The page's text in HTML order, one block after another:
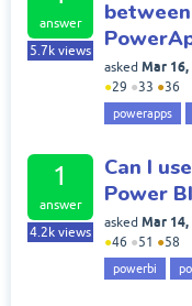
answer
5.7k views
asked Mar 16,
●29 ●33 ●36
powerapps
1
answer
4.2k views
Can I
Power
asked Mar 14,
●46 ●51 ●58
powerbi